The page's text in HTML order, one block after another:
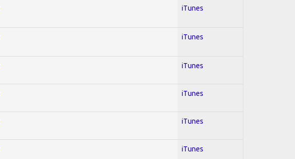
iTunes
iTunes
iTunes
iTunes
iTunes
iTunes